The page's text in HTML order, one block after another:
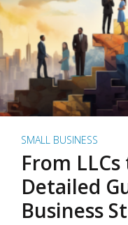
SMALL BUSINESS
From LLCs
Detailed
Business